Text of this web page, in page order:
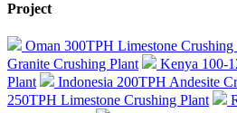
Project
Oman 300TPH Limestone Crushing
Granite Crushing Plant
Kenya 100-
Plant
Indonesia 200TPH Andesite
250TPH Limestone Crushing Plant